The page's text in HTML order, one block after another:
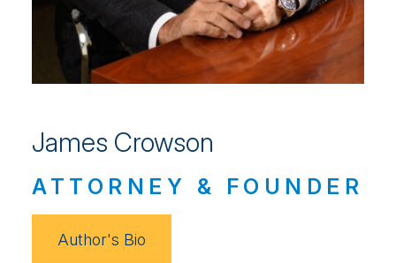
James Crowson
ATTORNEY & FOUNDER
Author's Bio